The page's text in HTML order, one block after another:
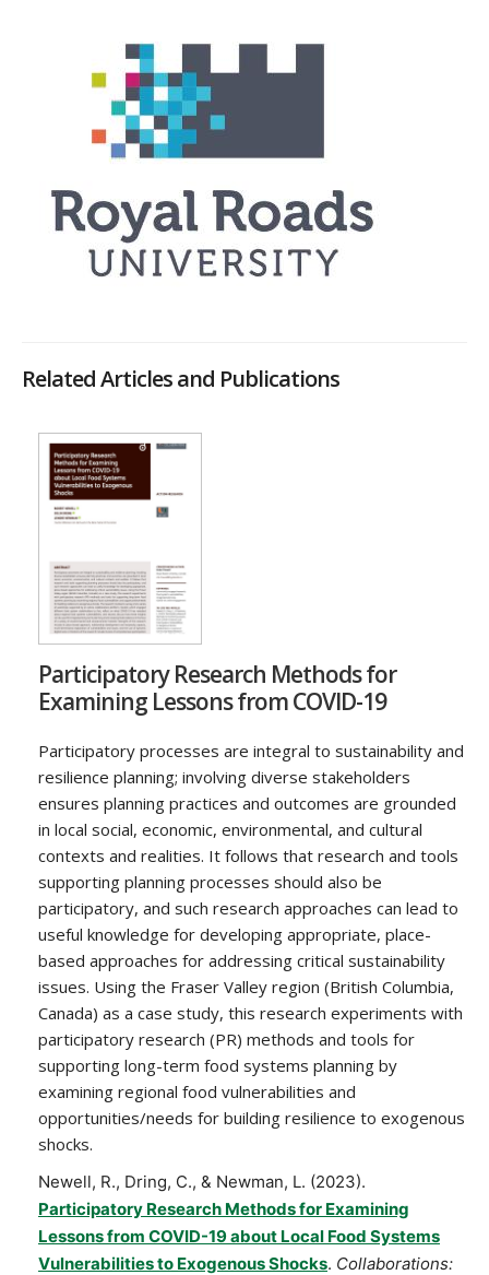
Related Articles and Publications
Participatory Research Methods for
Examining Lessons from COVID-19
Participatory processes are integral to sustainability and
resilience planning; involving diverse stakeholders
ensures planning practices and outcomes are grounded
in local social, economic, environmental, and cultural
contexts and realities. It follows that research and tools
supporting planning processes should also be
participatory, and such research approaches can lead to
useful knowledge for developing appropriate, place-
based approaches for addressing critical sustainability
issues. Using the Fraser Valley region (British Columbia,
Canada) as a case study, this research experiments with
participatory research (PR) methods and tools for
supporting long-term food systems planning by
examining regional food vulnerabilities and
opportunities/needs for building resilience to exogenous
shocks.
Newell, R., Dring, C., & Newman, L. (2023).
Participatory Research Methods for Examining
Lessons from COVID-19 about Local Food Systems
Vulnerabilities to Exogenous Shocks. Collaborations: